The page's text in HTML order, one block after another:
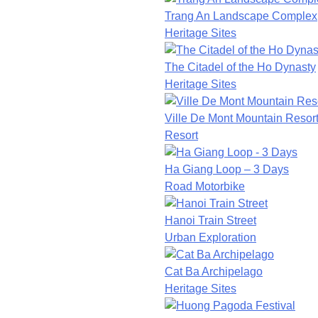
Trang An Landscape Complex
Heritage Sites
The Citadel of the Ho Dynasty
Heritage Sites
Ville De Mont Mountain Resort
Resort
Ha Giang Loop – 3 Days
Road Motorbike
Hanoi Train Street
Urban Exploration
Cat Ba Archipelago
Heritage Sites